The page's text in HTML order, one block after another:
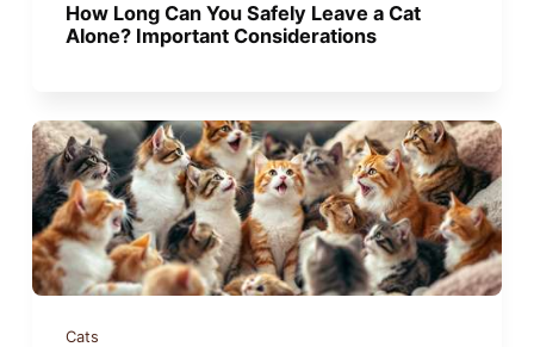
How Long Can You Safely Leave a Cat
Alone? Important Considerations
Cats